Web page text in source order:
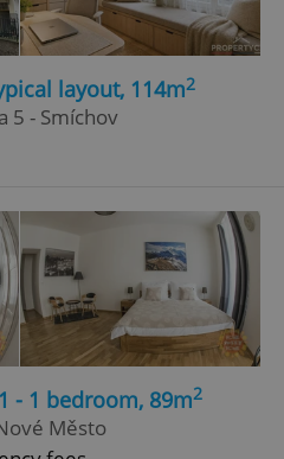
layout, 114m2
5 - Smíchov
- 1 bedroom, 89m2
Město